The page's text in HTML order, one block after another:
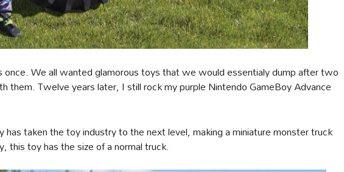
once. We all wanted glamorous toys that we would essentialy dump after two
them. Twelve years later, I still rock my purple Nintendo GameBoy Advance
has taken the toy industry to the next level, making a miniature monster truck
this toy has the size of a normal truck.